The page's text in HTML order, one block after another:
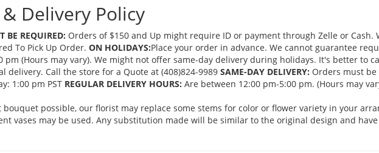
Delivery Policy
BE REQUIRED: Orders of $150 and Up might require ID or payment through Zelle or
To Pick Up Order. ON HOLIDAYS:Place your order in advance. We cannot guarantee
pm (Hours may vary). We might not offer same-day delivery during holidays. It's better to
delivery. Call the store for a Quote at (408)824-9989 SAME-DAY DELIVERY: Orders must
1:00 pm PST REGULAR DELIVERY HOURS: Are between 12:00 pm-5:00 pm. (Hours may
possible, our florist may replace some stems for color or flower variety in your
vases may be used. Any substitution made will be similar to the original design and